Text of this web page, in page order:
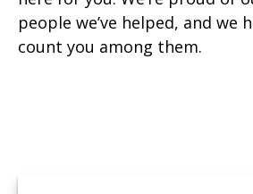
people we’ve helped, and we
count you among them.